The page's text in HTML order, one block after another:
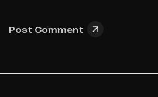
Post Comment